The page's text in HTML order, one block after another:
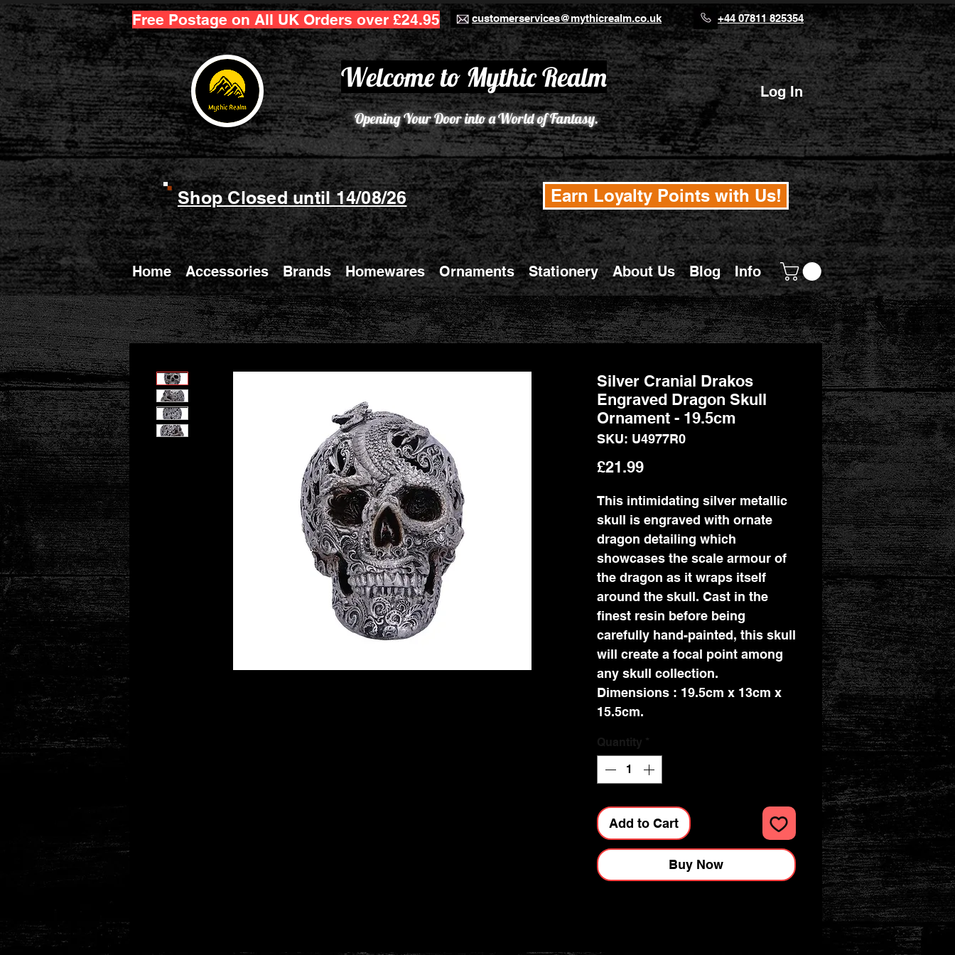
Free Postage on All UK Orders over £24.95 customerservices@mythicrealm.co.uk
Welcome to Mythic Realm
Opening Your Door into a World of Fantasy.
+44 07811 825354
Log In
Shop Closed until 14/08/26 Earn Loyalty Points with Us!
Home Accessories Brands Homewares Ornaments Stationery About Us Blog Info
Silver Cranial Drakos
Engraved Dragon Skull
Ornament - 19.5cm
SKU: U4977R0
£21.99Price
This intimidating silver metallic
skull is engraved with ornate
dragon detailing which
showcases the scale armour of
the dragon as it wraps itself
around the skull. Cast in the
finest resin before being
carefully hand-painted, this skull
will create a focal point among
any skull collection.
Dimensions : 19.5cm x 13cm x
15.5cm.
Quantity *
Add to Cart
Buy Now